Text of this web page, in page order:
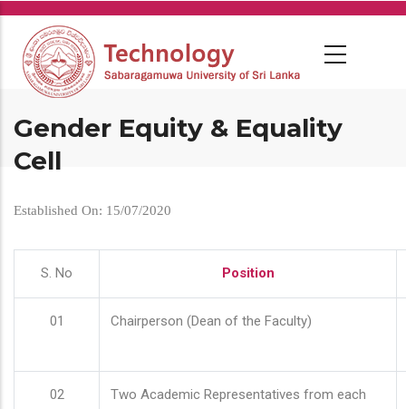
Skip
main
content
Gender Equity & Equality
Cell
Established On: 15/07/2020
S. No Position
01 Chairperson (Dean of the Faculty)
02
Two Academic Representatives from each